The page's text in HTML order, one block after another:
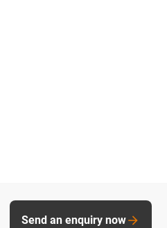
Send an enquiry now